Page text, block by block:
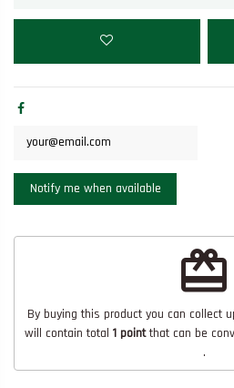
redeem
By buying this product you can collect
will contain total 1pointthat can be
.